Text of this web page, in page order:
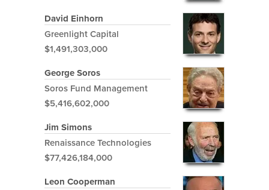
David Einhorn
Greenlight Capital
$1,491,303,000
George Soros
Soros Fund Management
$5,416,602,000
Jim Simons
Renaissance Technologies
$77,426,184,000
Leon Cooperman